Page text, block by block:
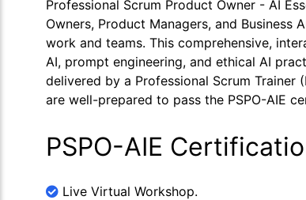
Professional Scrum Product Owner - AI
Owners, Product Managers, and
work and teams. This comprehensive,
AI, prompt engineering, and ethical AI
delivered by a Professional Scrum
are well-prepared to pass the PSPO-AIE
PSPO-AIE
Live Virtual Workshop.